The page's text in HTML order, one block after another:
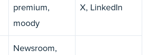
premium,
moody
X, LinkedIn
Newsroom,